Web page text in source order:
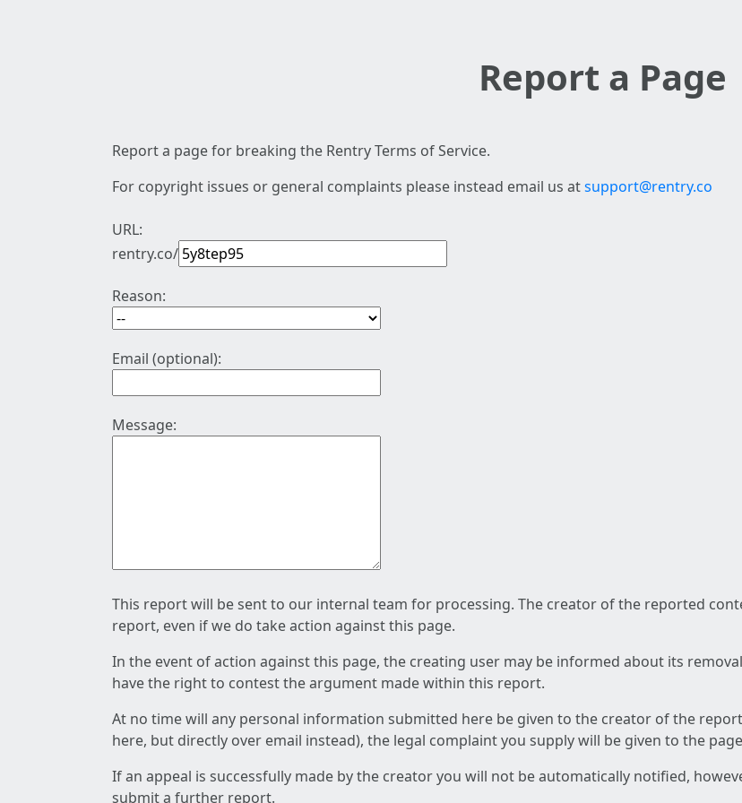
Report a Page
Report a page for breaking the Rentry Terms of Service.
For copyright issues or general complaints please instead email us atsupport@rentry.co
URL:
rentry.co/
Reason:
Email (optional):
Message:
This report will be sent to our internal team for processing. The creator of the reported
report, even if we do take action against this page.
In the event of action against this page, the creating user may be informed about its
have the right to contest the argument made within this report.
At no time will any personal information submitted here be given to the creator of the
here, but directly over email instead), the legal complaint you supply will be given to the
If an appeal is successfully made by the creator you will not be automatically notified,
submit a further report.